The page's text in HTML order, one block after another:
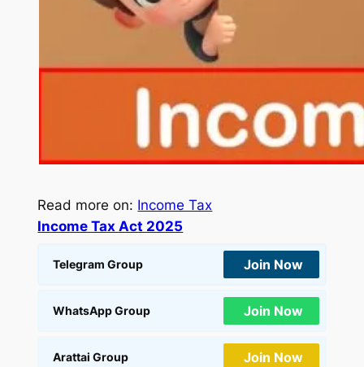
Read more on: Income Tax
Income Tax Act 2025
Telegram Group Join Now
WhatsApp Group Join Now
Arattai Group Join Now